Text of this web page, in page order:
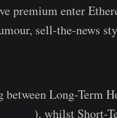
premium enter
sell-the-news
Long-Term
), whilst Short-